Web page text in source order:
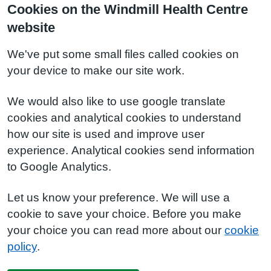
Cookies on the Windmill Health Centre
website
We've put some small files called cookies on
your device to make our site work.
We would also like to use google translate
cookies and analytical cookies to understand
how our site is used and improve user
experience. Analytical cookies send information
to Google Analytics.
Let us know your preference. We will use a
cookie to save your choice. Before you make
your choice you can read more about our cookie
policy.